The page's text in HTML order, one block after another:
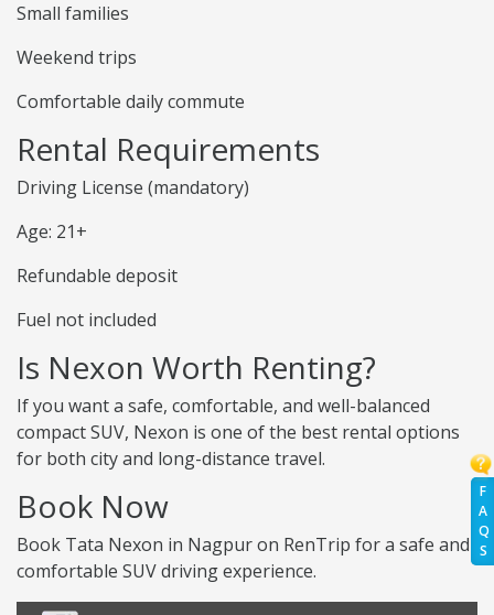
F
A
Q
S
Small families
Weekend trips
Comfortable daily commute
Rental Requirements
Driving License (mandatory)
Age: 21+
Refundable deposit
Fuel not included
Is Nexon Worth Renting?
If you want a safe, comfortable, and well-balanced
compact SUV, Nexon is one of the best rental options
for both city and long-distance travel.
Book Now
Book Tata Nexon in Nagpur on RenTrip for a safe and
comfortable SUV driving experience.